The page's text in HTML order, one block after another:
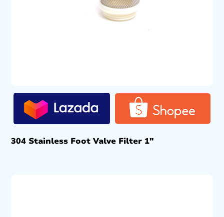
304 Stainless Foot Valve Filter 1″